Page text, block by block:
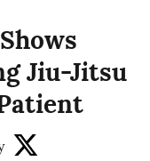
Jiu-Jitsu